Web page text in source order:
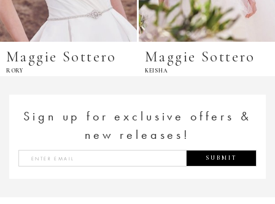
Maggie Sottero
RORY
Maggie Sottero
KEISHA
Sign up for exclusive offers &
new releases!
SUBMIT